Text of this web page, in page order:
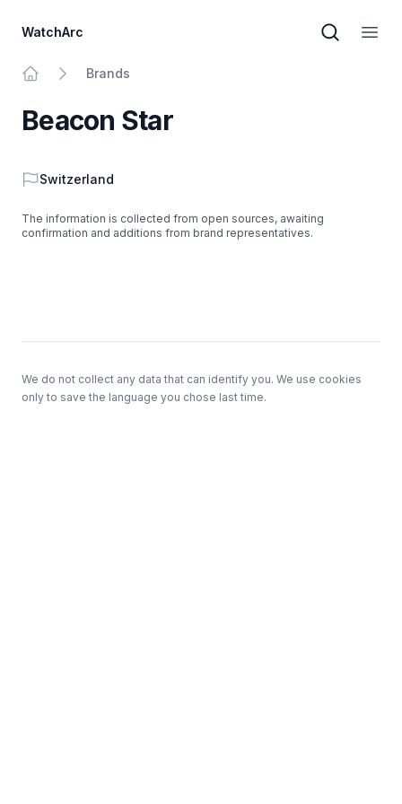
WatchArc
Brand
Brands
Beacon Star
Country
Switzerland
The information is collected from open sources, awaiting
confirmation and additions from brand representatives.
We do not collect any data that can identify you. We use cookies
only to save the language you chose last time.